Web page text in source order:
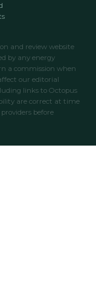
and review website
by any energy
a commission when
our editorial
links to Octopus
are correct at time
before